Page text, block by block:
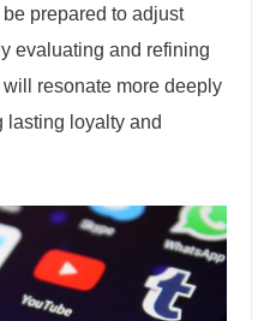
prepared to adjust
evaluating and refining
resonate more deeply
lasting loyalty and